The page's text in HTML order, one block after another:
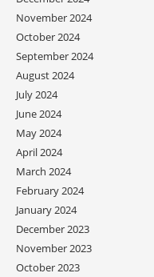
November 2024
October 2024
September 2024
August 2024
July 2024
June 2024
May 2024
April 2024
March 2024
February 2024
January 2024
December 2023
November 2023
October 2023